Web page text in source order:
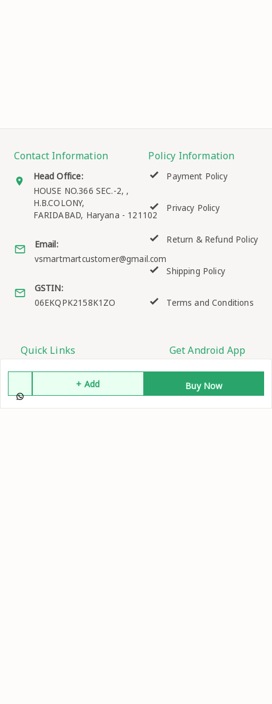
+ Add Buy Now
Contact Information
Head Office:
HOUSE NO.366 SEC.-2, ,
H.B.COLONY,
FARIDABAD, Haryana - 121102
Email:
vsmartmartcustomer@gmail.com
GSTIN:
06EKQPK2158K1ZO
Policy Information
Payment Policy
Privacy Policy
Return & Refund Policy
Shipping Policy
Terms and Conditions
Quick Links
Home
Get Android App